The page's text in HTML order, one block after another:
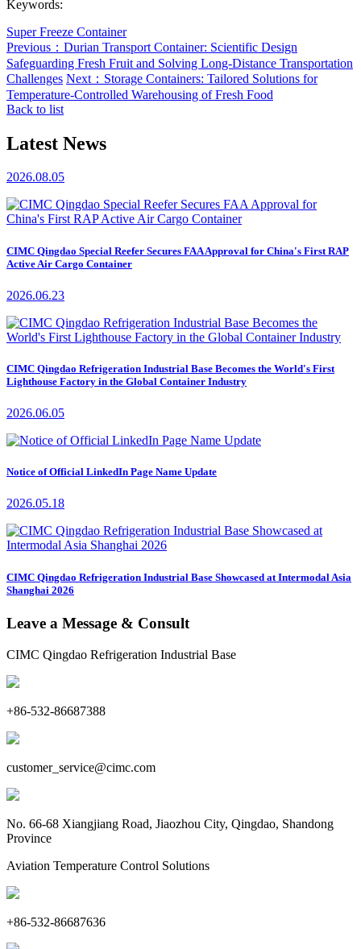
Keywords:
Super Freeze Container
Previous：Durian Transport Container: Scientific Design
Safeguarding Fresh Fruit and Solving Long-Distance Transportation
Challenges Next：Storage Containers: Tailored Solutions for
Temperature-Controlled Warehousing of Fresh Food
Back to list
Latest News
2026.08.05
CIMC Qingdao Special Reefer Secures FAA Approval for China's First RAP
Active Air Cargo Container
2026.06.23
CIMC Qingdao Refrigeration Industrial Base Becomes the World's First
Lighthouse Factory in the Global Container Industry
2026.06.05
Notice of Official LinkedIn Page Name Update
2026.05.18
CIMC Qingdao Refrigeration Industrial Base Showcased at Intermodal Asia
Shanghai 2026
Leave a Message & Consult
CIMC Qingdao Refrigeration Industrial Base
+86-532-86687388
customer_service@cimc.com
No. 66-68 Xiangjiang Road, Jiaozhou City, Qingdao, Shandong
Province
Aviation Temperature Control Solutions
+86-532-86687636